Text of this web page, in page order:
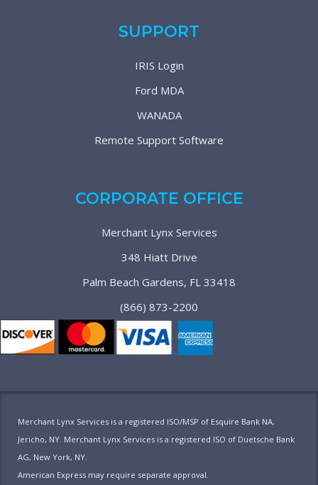
SUPPORT
IRIS Login
Ford MDA
WANADA
Remote Support Software
CORPORATE OFFICE
Merchant Lynx Services
348 Hiatt Drive
Palm Beach Gardens, FL 33418
(866) 873-2200
Merchant Lynx Services is a registered ISO/MSP of Esquire Bank NA,
Jericho, NY. Merchant Lynx Services is a registered ISO of Duetsche Bank
AG, New York, NY.
American Express may require separate approval.